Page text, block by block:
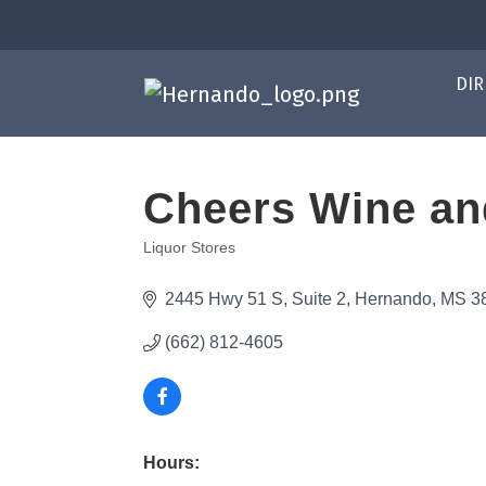
Cheers Wine
Categories
Liquor Stores
2445 Hwy 51 S Suite 2 Hernando MS
(662) 812-4605
Hours: